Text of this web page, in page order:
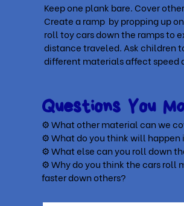
Keep one plank bare. Cover
Create a ramp by propping up
roll toy cars down the ramps to
distance traveled. Ask children
different materials affect speed
Questions You
⚙ What other material can we
⚙What do you think will happen
⚙What else can you roll down
⚙Why do you think the cars roll
faster down others?